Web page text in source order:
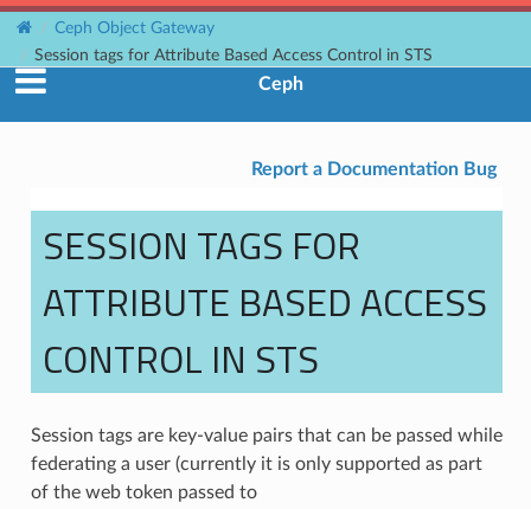
Ceph Object Gateway
Session tags for Attribute Based Access Control in STS
Ceph
Report a Documentation Bug
SESSION TAGS FOR
ATTRIBUTE BASED ACCESS
CONTROL IN STS
Session tags are key-value pairs that can be passed while
federating a user (currently it is only supported as part
of the web token passed to